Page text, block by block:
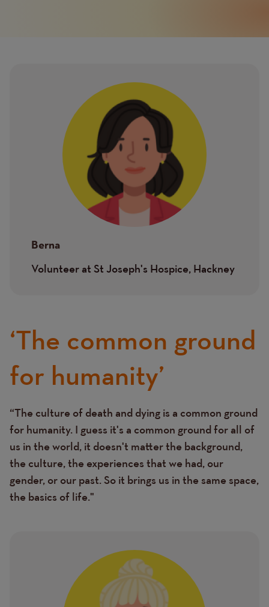
Berna
Volunteer at St Joseph's Hospice, Hackney
‘The common ground
for humanity’
Text
“The culture of death and dying is a common ground
for humanity. I guess it's a common ground for all of
us in the world, it doesn't matter the background,
the culture, the experiences that we had, our
gender, or our past. So it brings us in the same space,
the basics of life."